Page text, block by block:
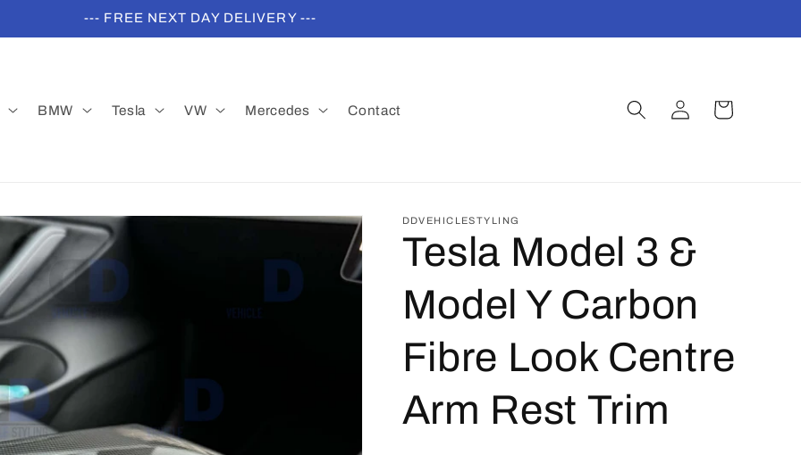
--- FREE NEXT DAY DELIVERY ---
BMW Tesla VW Mercedes Contact
Log
in
Cart
DDVEHICLESTYLING
Tesla Model 3 &
Model Y Carbon
Fibre Look Centre
Arm Rest Trim